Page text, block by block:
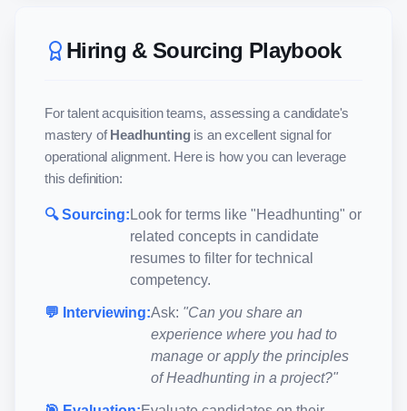
Hiring & Sourcing Playbook
For talent acquisition teams, assessing a candidate's
mastery ofHeadhunting is an excellent signal for
operational alignment. Here is how you can leverage
this definition:
🔍 Sourcing: Look for terms like "Headhunting" or
related concepts in candidate
resumes to filter for technical
competency.
💬 Interviewing:Ask: "Can you share an
experience where you had to
manage or apply the principles
ofHeadhunting in a project?"